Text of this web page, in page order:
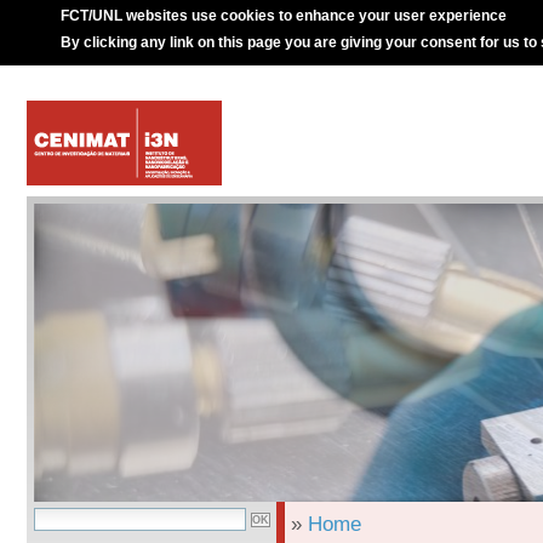
FCT/UNL websites use cookies to enhance your user experience
By clicking any link on this page you are giving your consent for us to
» Home